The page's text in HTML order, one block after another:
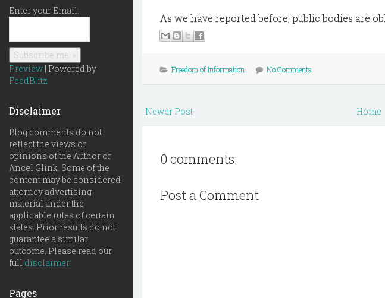
Enter your Email:
Preview | Powered by
FeedBlitz
Disclaimer
Blog comments do not
reflect the views or
opinions of the Author or
Ancel Glink. Some of the
content may be considered
attorney advertising
material under the
applicable rules of certain
states. Prior results do not
guarantee a similar
outcome. Please read our
full disclaimer
Pages
As we have reported before, public bodies are
Freedom of Information No Comments
Newer Post Home
0 comments:
Post a Comment